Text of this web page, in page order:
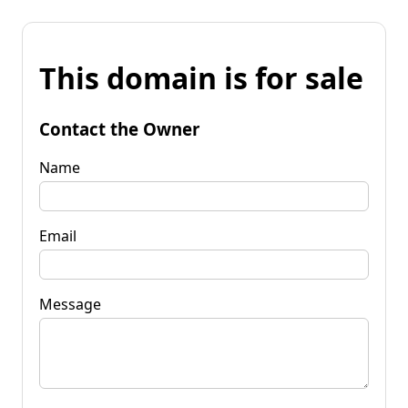
This domain is for sale
Contact the Owner
Name
Email
Message